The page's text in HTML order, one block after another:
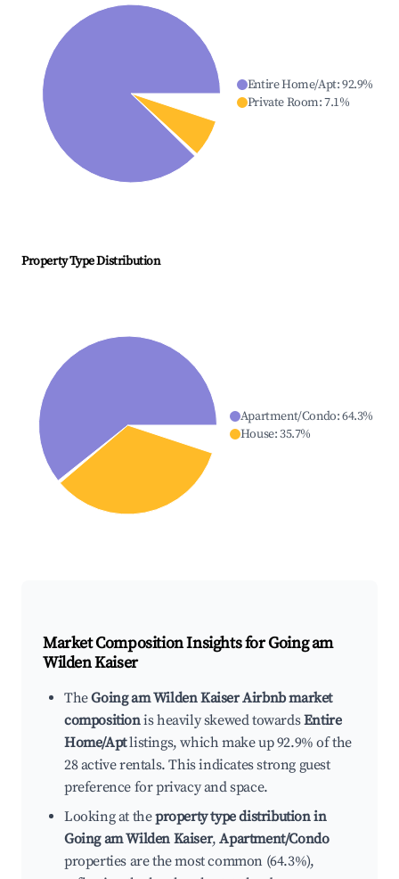
Entire Home/Apt:92.9%
Private Room:7.1%
Property Type Distribution
Apartment/Condo:64.3%
House:35.7%
Market Composition Insights forGoing am
Wilden Kaiser
TheGoing am Wilden Kaiser Airbnb market
compositionis heavily skewed towardsEntire
Home/Aptlistings, which make up 92.9% of the
28 active rentals. This indicates strong guest
preference for privacy and space.
Looking at theproperty type distribution in
Going am Wilden Kaiser,Apartment/Condo
properties are the most common (64.3%),